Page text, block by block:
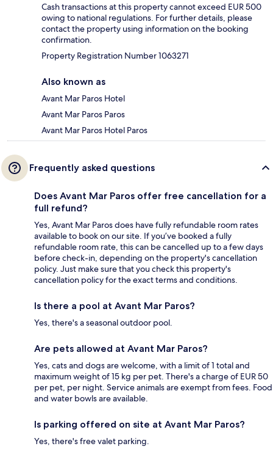
Cash transactions at this property cannot exceed EUR 500
owing to national regulations. For further details, please
contact the property using information on the booking
confirmation.
Property Registration Number 1063271
Also known as
Avant Mar Paros Hotel
Avant Mar Paros Paros
Avant Mar Paros Hotel Paros
Frequently asked questions
Does Avant Mar Paros offer free cancellation for a
full refund?
Yes, Avant Mar Paros does have fully refundable room rates
available to book on our site. If you’ve booked a fully
refundable room rate, this can be cancelled up to a few days
before check-in, depending on the property's cancellation
policy. Just make sure that you check this property's
cancellation policy for the exact terms and conditions.
Is there a pool at Avant Mar Paros?
Yes, there's a seasonal outdoor pool.
Are pets allowed at Avant Mar Paros?
Yes, cats and dogs are welcome, with a limit of 1 total and
maximum weight of 15 kg per pet. There's a charge of EUR 50
per pet, per night. Service animals are exempt from fees. Food
and water bowls are available.
Is parking offered on site at Avant Mar Paros?
Yes, there's free valet parking.